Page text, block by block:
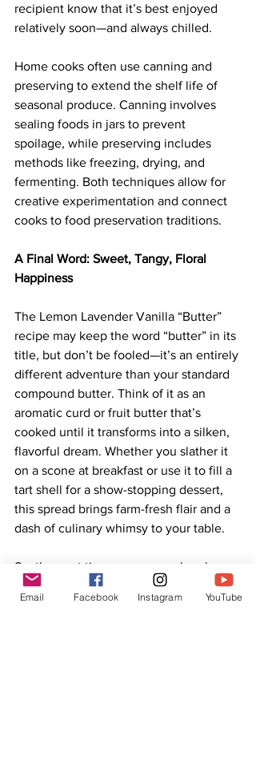
recipient know that it’s best enjoyed
relatively soon—and always chilled.
Home cooks often use canning and
preserving to extend the shelf life of
seasonal produce. Canning involves
sealing foods in jars to prevent
spoilage, while preserving includes
methods like freezing, drying, and
fermenting. Both techniques allow for
creative experimentation and connect
cooks to food preservation traditions.
A Final Word: Sweet, Tangy, Floral
Happiness
The Lemon Lavender Vanilla “Butter”
recipe may keep the word “butter” in its
title, but don’t be fooled—it’s an entirely
different adventure than your standard
compound butter. Think of it as an
aromatic curd or fruit butter that’s
cooked until it transforms into a silken,
flavorful dream. Whether you slather it
on a scone at breakfast or use it to fill a
tart shell for a show-stopping dessert,
this spread brings farm-fresh flair and a
dash of culinary whimsy to your table.
So, the next time someone asks why
your kitchen smells like a dreamy stroll
through a lavender field—while
Email Facebook Instagram YouTube